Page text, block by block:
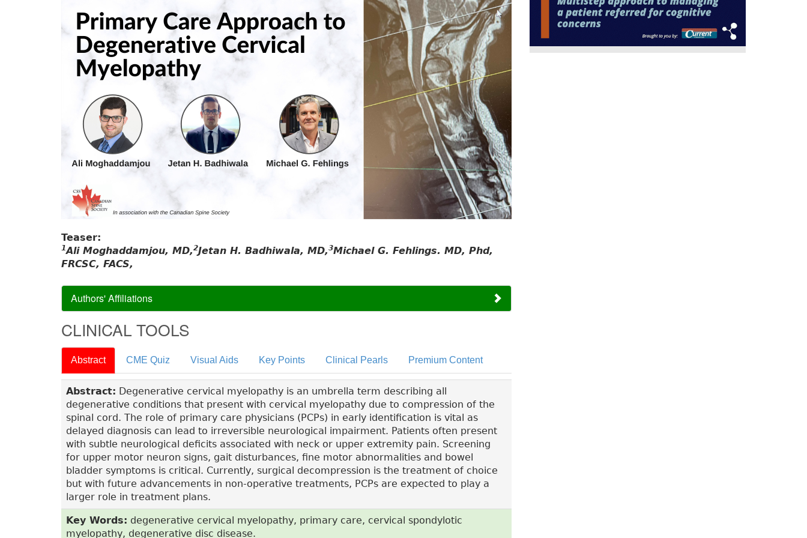
Teaser:
1Ali Moghaddamjou, MD,2Jetan H. Badhiwala, MD,3Michael G. Fehlings. MD, Phd,
FRCSC, FACS,
Authors' Affiliations
CLINICAL TOOLS
Abstract CME Quiz Visual Aids Key Points Clinical Pearls Premium Content
Abstract: Degenerative cervical myelopathy is an umbrella term describing all
degenerative conditions that present with cervical myelopathy due to compression of the
spinal cord. The role of primary care physicians (PCPs) in early identification is vital as
delayed diagnosis can lead to irreversible neurological impairment. Patients often present
with subtle neurological deficits associated with neck or upper extremity pain. Screening
for upper motor neuron signs, gait disturbances, fine motor abnormalities and bowel
bladder symptoms is critical. Currently, surgical decompression is the treatment of choice
but with future advancements in non-operative treatments, PCPs are expected to play a
larger role in treatment plans.
Key Words: degenerative cervical myelopathy, primary care, cervical spondylotic
myelopathy, degenerative disc disease.